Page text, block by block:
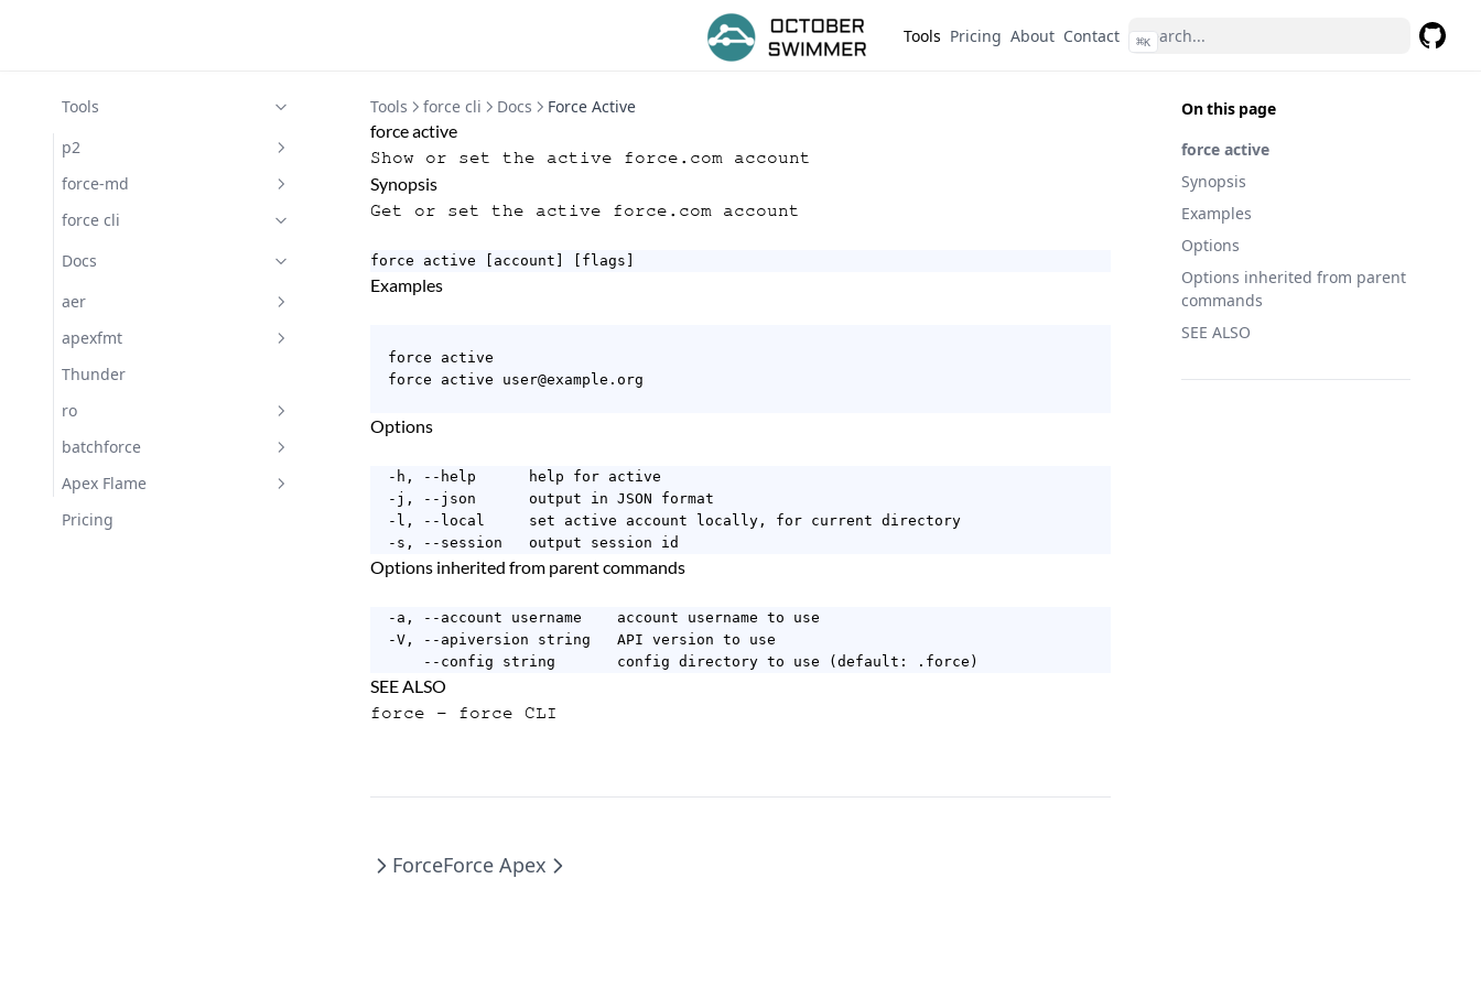
Tools Pricing About Contact ⌘K
Tools
p2
Docs
force-md
Docs
force cli
Docs
aer
Getting Started with aer
Docs
Subscribe
apexfmt
Docs
Thunder
ro
Docs
Changelog
batchforce
Docs
Apex Flame
Changelog
Pricing
On this page
force active
Synopsis
Examples
Options
Options inherited from parent
commands
SEE ALSO
Tools force cli Docs
Force Active
force active
Show or set the active force.com account
Synopsis
Get or set the active force.com account
force active [account] [flags]
Examples
  force active
  force active user@example.org
Options
  -h, --help      help for active
  -j, --json      output in JSON format
  -l, --local     set active account locally, for current directory
  -s, --session   output session id
Options inherited from parent commands
  -a, --account username    account username to use
  -V, --apiversion string   API version to use
      --config string       config directory to use (default: .force)
SEE ALSO
force - force CLI
ForceForce Apex